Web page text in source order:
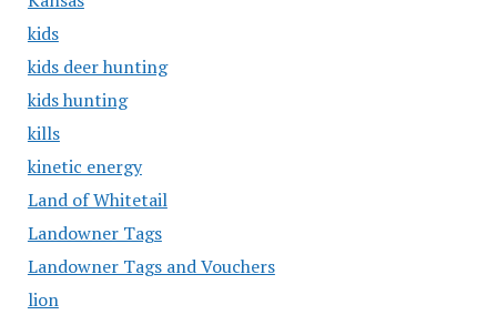
kids
kids deer hunting
kids hunting
kills
kinetic energy
Land of Whitetail
Landowner Tags
Landowner Tags and Vouchers
lion